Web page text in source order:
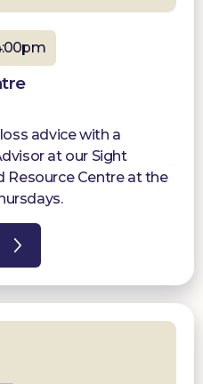
advice with a
at our Sight
Resource Centre at the